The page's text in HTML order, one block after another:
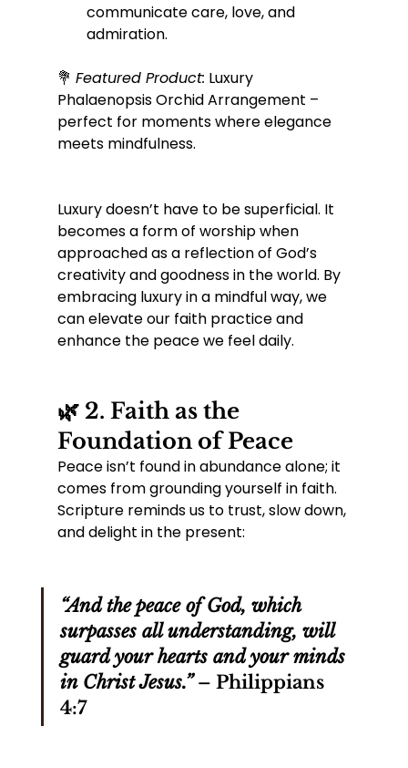
communicate care, love, and
admiration.
💐 Featured Product: Luxury
Phalaenopsis Orchid Arrangement –
perfect for moments where elegance
meets mindfulness.
Luxury doesn’t have to be superficial. It
becomes a form of worship when
approached as a reflection of God’s
creativity and goodness in the world. By
embracing luxury in a mindful way, we
can elevate our faith practice and
enhance the peace we feel daily.
🌿 2. Faith as the
Foundation of Peace
Peace isn’t found in abundance alone; it
comes from grounding yourself in faith.
Scripture reminds us to trust, slow down,
and delight in the present:
“And the peace of God, which
surpasses all understanding, will
guard your hearts and your minds
in Christ Jesus.” – Philippians
4:7